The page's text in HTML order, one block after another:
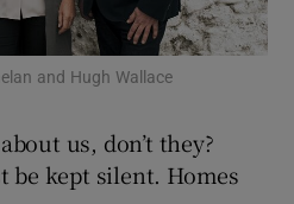
Motors sub sections
Podcasts sub sections
and Hugh Wallace
us, don’t they?
be kept silent. Homes